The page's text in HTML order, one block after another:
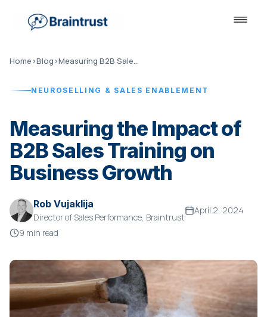
Home›Blog› Measuring B2B Sales Training Impact
NEUROSELLING & SALES ENABLEMENT
Measuring the Impact of
B2B Sales Training on
Business Growth
Rob Vujaklija
Director of Sales Performance, Braintrust
April 2, 2024
9 min read